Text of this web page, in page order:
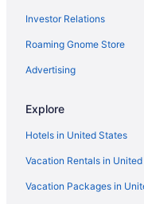
Investor Relations
Roaming Gnome Store
Advertising
Explore
Hotels in United States
Vacation Rentals in
Vacation Packages in